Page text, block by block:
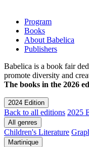
Program
Books
About Babelica
Publishers
Babelica is a book fair
promote diversity and
The books in the 2026
2024 Edition
Back to all editions 2025
All genres
Children's Literature
Martinique